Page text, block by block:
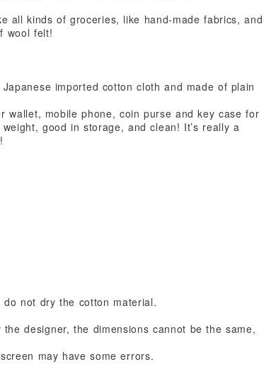
all kinds of groceries, like hand-made fabrics, and
wool felt!
imported cotton cloth and made of plain
wallet, mobile phone, coin purse and key case for
good in storage, and clean! It’s really a
not dry the cotton material.
designer, the dimensions cannot be the same,
may have some errors.